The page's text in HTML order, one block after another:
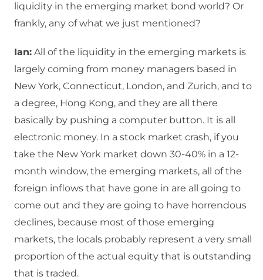
liquidity in the emerging market bond world? Or
frankly, any of what we just mentioned?
Ian: All of the liquidity in the emerging markets is
largely coming from money managers based in
New York, Connecticut, London, and Zurich, and to
a degree, Hong Kong, and they are all there
basically by pushing a computer button. It is all
electronic money. In a stock market crash, if you
take the New York market down 30-40% in a 12-
month window, the emerging markets, all of the
foreign inflows that have gone in are all going to
come out and they are going to have horrendous
declines, because most of those emerging
markets, the locals probably represent a very small
proportion of the actual equity that is outstanding
that is traded.